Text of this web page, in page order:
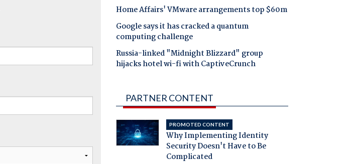
Home Affairs' VMware arrangements top $60m
Google says it has cracked a quantum
computing challenge
Russia-linked "Midnight Blizzard" group
hijacks hotel wi-fi with CaptiveCrunch
PARTNER CONTENT
PROMOTED CONTENT
Why Implementing Identity
Security Doesn't Have to Be
Complicated